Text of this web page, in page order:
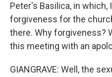
Peter's Basilica, in which,
forgiveness for the
there. Why forgiveness?
this meeting with an
GIANGRAVE: Well, the